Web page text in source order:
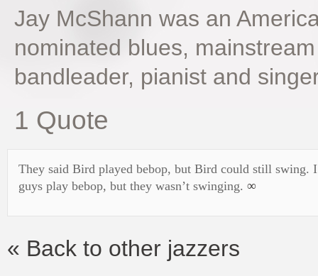
Jay McShann was an
nominated blues,
bandleader, pianist and
1 Quote
They said Bird played bebop, but Bird could still swing.
guys play bebop, but they wasn’t swinging. ∞
« Back to other jazzers